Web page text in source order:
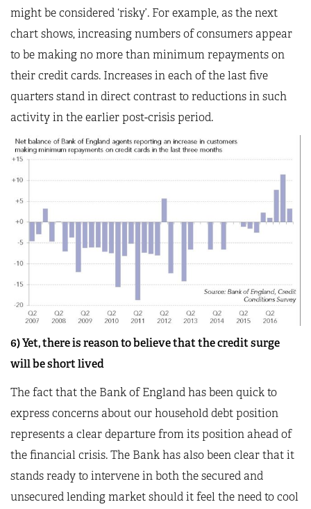
might be considered ‘risky’. For example, as the next
chart shows, increasing numbers of consumers appear
to be making no more than minimum repayments on
their credit cards. Increases in each of the last five
quarters stand in direct contrast to reductions in such
activity in the earlier post-crisis period.
6) Yet, there is reason to believe that the credit surge
will be short lived
The fact that the Bank of England has been quick to
express concerns about our household debt position
represents a clear departure from its position ahead of
the financial crisis. The Bank has also been clear that it
stands ready to intervene in both the secured and
unsecured lending market should it feel the need to cool